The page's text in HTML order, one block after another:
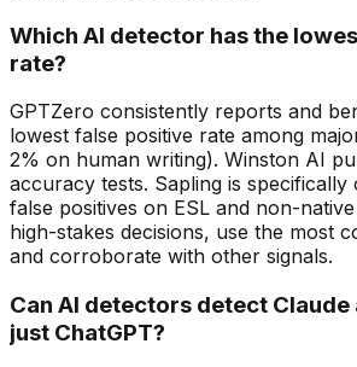
Which AI detector has the
rate?
GPTZero consistently reports and
lowest false positive rate among
2% on human writing). Winston AI
accuracy tests. Sapling is
false positives on ESL and non-
high-stakes decisions, use the most
and corroborate with other signals.
Can AI detectors detect Claude
just ChatGPT?